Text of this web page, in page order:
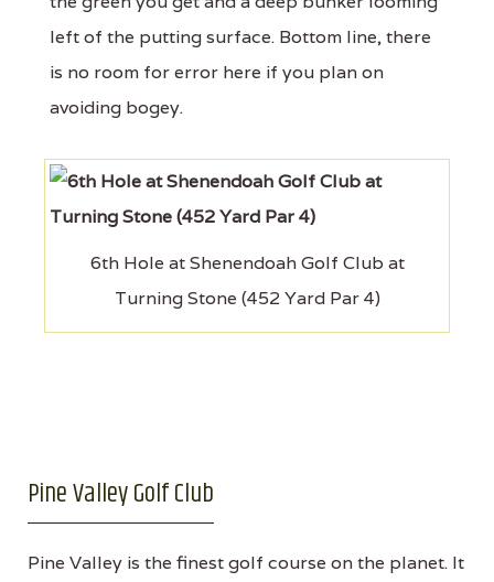
left of the putting surface. Bottom line, there
is no room for error here if you plan on
avoiding bogey.
6th Hole at Shenendoah Golf Club at
Turning Stone (452 Yard Par 4)
Pine Valley Golf Club
Pine Valley is the finest golf course on the planet. It